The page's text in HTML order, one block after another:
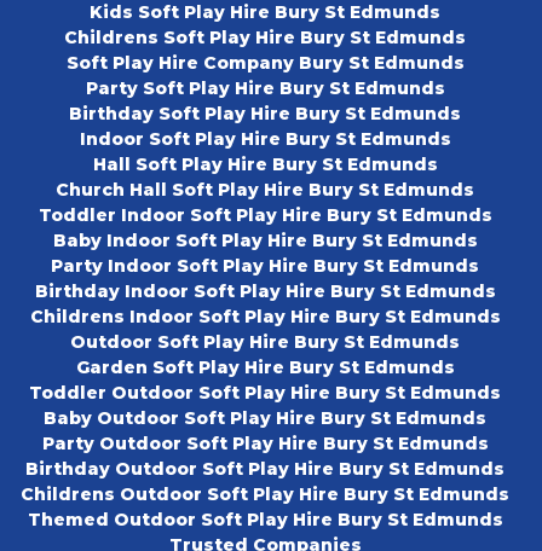
Kids Soft Play Hire Bury St Edmunds
Childrens Soft Play Hire Bury St Edmunds
Soft Play Hire Company Bury St Edmunds
Party Soft Play Hire Bury St Edmunds
Birthday Soft Play Hire Bury St Edmunds
Indoor Soft Play Hire Bury St Edmunds
Hall Soft Play Hire Bury St Edmunds
Church Hall Soft Play Hire Bury St Edmunds
Toddler Indoor Soft Play Hire Bury St Edmunds
Baby Indoor Soft Play Hire Bury St Edmunds
Party Indoor Soft Play Hire Bury St Edmunds
Birthday Indoor Soft Play Hire Bury St Edmunds
Childrens Indoor Soft Play Hire Bury St Edmunds
Outdoor Soft Play Hire Bury St Edmunds
Garden Soft Play Hire Bury St Edmunds
Toddler Outdoor Soft Play Hire Bury St Edmunds
Baby Outdoor Soft Play Hire Bury St Edmunds
Party Outdoor Soft Play Hire Bury St Edmunds
Birthday Outdoor Soft Play Hire Bury St Edmunds
Childrens Outdoor Soft Play Hire Bury St Edmunds
Themed Outdoor Soft Play Hire Bury St Edmunds
Trusted Companies